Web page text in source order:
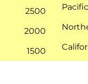
2500
2000
1500